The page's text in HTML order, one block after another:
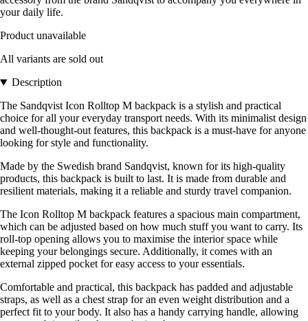
your daily life.
Product unavailable
All variants are sold out
Description
The Sandqvist Icon Rolltop M backpack is a stylish and practical
choice for all your everyday transport needs. With its minimalist design
and well-thought-out features, this backpack is a must-have for anyone
looking for style and functionality.
Made by the Swedish brand Sandqvist, known for its high-quality
products, this backpack is built to last. It is made from durable and
resilient materials, making it a reliable and sturdy travel companion.
The Icon Rolltop M backpack features a spacious main compartment,
which can be adjusted based on how much stuff you want to carry. Its
roll-top opening allows you to maximise the interior space while
keeping your belongings secure. Additionally, it comes with an
external zipped pocket for easy access to your essentials.
Comfortable and practical, this backpack has padded and adjustable
straps, as well as a chest strap for an even weight distribution and a
perfect fit to your body. It also has a handy carrying handle, allowing